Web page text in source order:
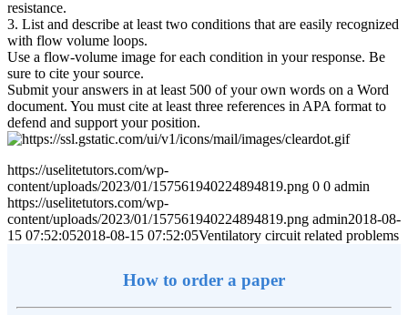
resistance.
3. List and describe at least two conditions that are easily recognized
with flow volume loops.
Use a flow-volume image for each condition in your response. Be
sure to cite your source.
Submit your answers in at least 500 of your own words on a Word
document. You must cite at least three references in APA format to
defend and support your position.
https://uselitetutors.com/wp-
content/uploads/2023/01/157561940224894819.png 0 0 admin
https://uselitetutors.com/wp-
content/uploads/2023/01/157561940224894819.png admin2018-08-
15 07:52:052018-08-15 07:52:05Ventilatory circuit related problems
How to order a paper